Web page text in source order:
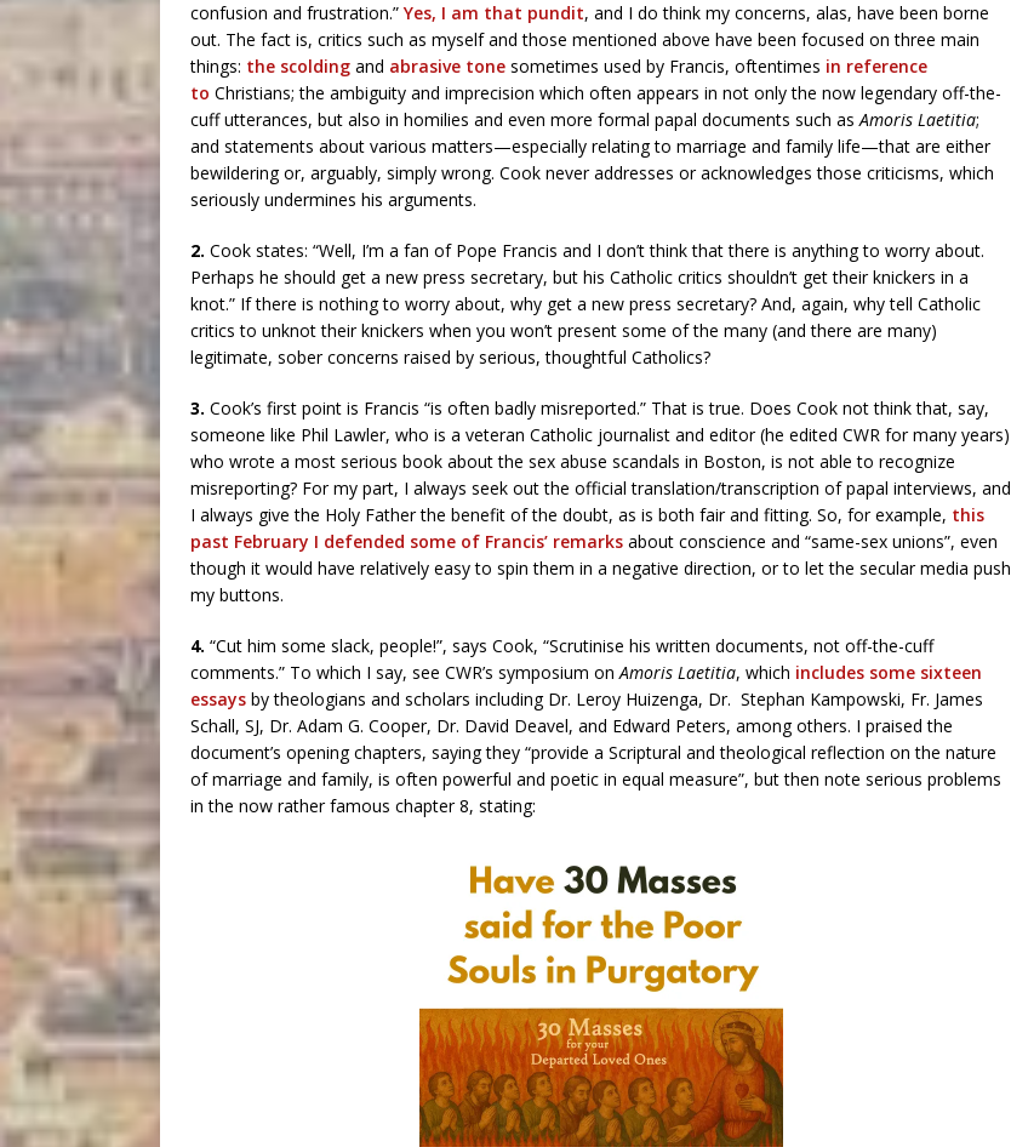
confusion and frustration.”Yes, I am that pundit, and I do think my concerns, alas, have been borne
out. The fact is, critics such as myself and those mentioned above have been focused on three main
things: the scolding and abrasive tone sometimes used by Francis, oftentimes in reference
to Christians; the ambiguity and imprecision which often appears in not only the now legendary off-the-
cuff utterances, but also in homilies and even more formal papal documents such asAmoris Laetitia;
and statements about various matters—especially relating to marriage and family life—that are either
bewildering or, arguably, simply wrong. Cook never addresses or acknowledges those criticisms, which
seriously undermines his arguments.
2. Cook states: “Well, I’m a fan of Pope Francis and I don’t think that there is anything to worry about.
Perhaps he should get a new press secretary, but his Catholic critics shouldn’t get their knickers in a
knot.” If there is nothing to worry about, why get a new press secretary? And, again, why tell Catholic
critics to unknot their knickers when you won’t present some of the many (and there are many)
legitimate, sober concerns raised by serious, thoughtful Catholics?
3. Cook’s first point is Francis “is often badly misreported.” That is true. Does Cook not think that, say,
someone like Phil Lawler, who is a veteran Catholic journalist and editor (he edited CWR for many years)
who wrote a most serious book about the sex abuse scandals in Boston, is not able to recognize
misreporting? For my part, I always seek out the official translation/transcription of papal interviews, and
I always give the Holy Father the benefit of the doubt, as is both fair and fitting. So, for example, this
past February I defended some of Francis’ remarks about conscience and “same-sex unions”, even
though it would have relatively easy to spin them in a negative direction, or to let the secular media push
my buttons.
4. “Cut him some slack, people!”, says Cook, “Scrutinise his written documents, not off-the-cuff
comments.” To which I say, see CWR’s symposium onAmoris Laetitia, which includes some sixteen
essays by theologians and scholars including Dr. Leroy Huizenga, Dr. Stephan Kampowski, Fr. James
Schall, SJ, Dr. Adam G. Cooper, Dr. David Deavel, and Edward Peters, among others. I praised the
document’s opening chapters, saying they “provide a Scriptural and theological reflection on the nature
of marriage and family, is often powerful and poetic in equal measure”, but then note serious problems
in the now rather famous chapter 8, stating: